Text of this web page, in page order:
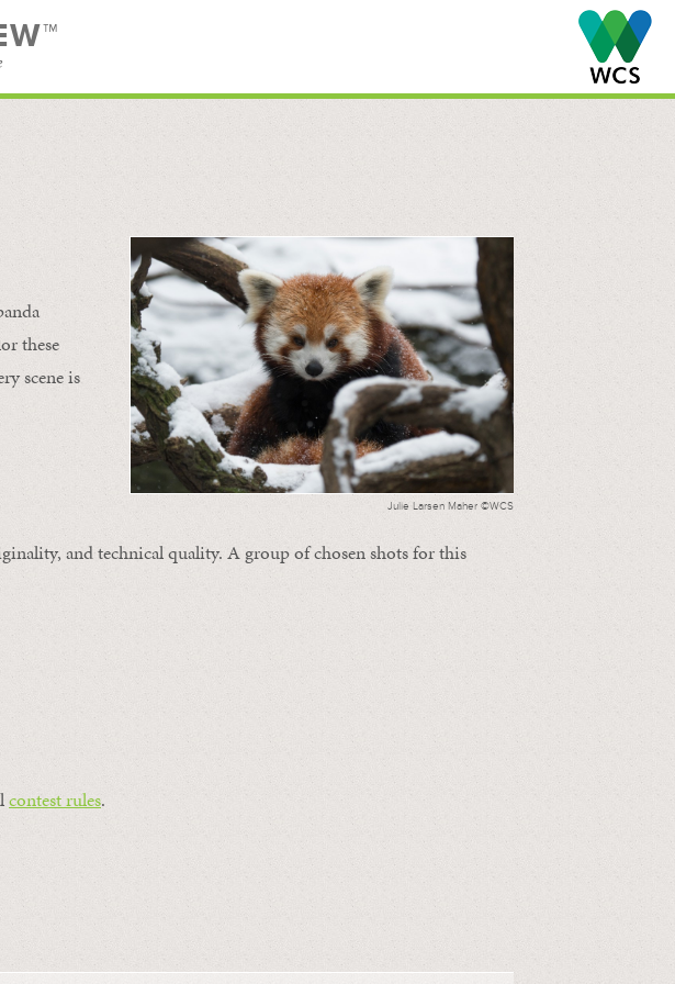
Julie Larsen Maher ©WCS
these
scene is
and technical quality. A group of chosen shots for this
contest rules.